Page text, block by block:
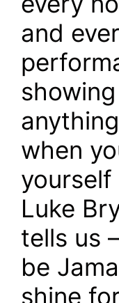
and
when
yourself
Luke
tells us
be
shine